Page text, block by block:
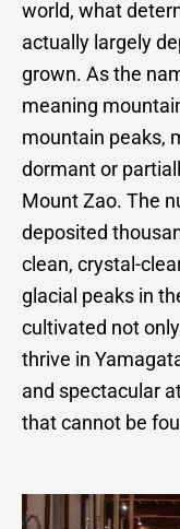
world, what
actually largely
grown. As the
meaning
mountain peaks,
dormant or
Mount Zao. The
deposited
clean, crystal-
glacial peaks in
cultivated not
thrive in
and spectacular
that cannot be